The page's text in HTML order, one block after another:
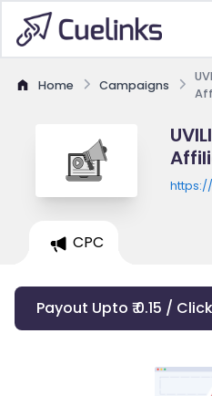
Home Campaigns
CPC
Payout Upto ₹ 0.15 / Click